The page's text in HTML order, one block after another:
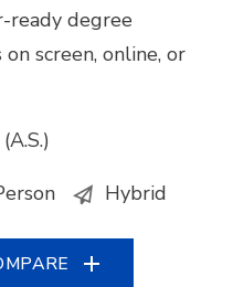
ready degree
screen, online, or
Hybrid